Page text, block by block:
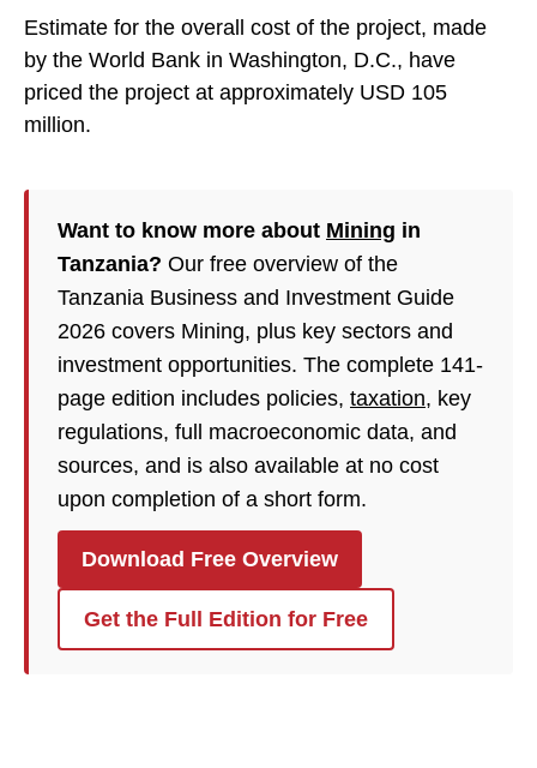
Estimate for the overall cost of the project, made
by the World Bank in Washington, D.C., have
priced the project at approximately USD 105
million.
Want to know more about Mining in
Tanzania? Our free overview of the
Tanzania Business and Investment Guide
2026 covers Mining, plus key sectors and
investment opportunities. The complete 141-
page edition includes policies, taxation, key
regulations, full macroeconomic data, and
sources, and is also available at no cost
upon completion of a short form.
Download Free Overview
Get the Full Edition for Free